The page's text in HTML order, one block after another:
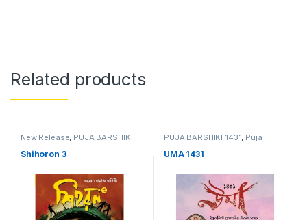
Related products
New Release, PUJA BARSHIKI
Shihoron 3
PUJA BARSHIKI 1431, Puja
UMA 1431